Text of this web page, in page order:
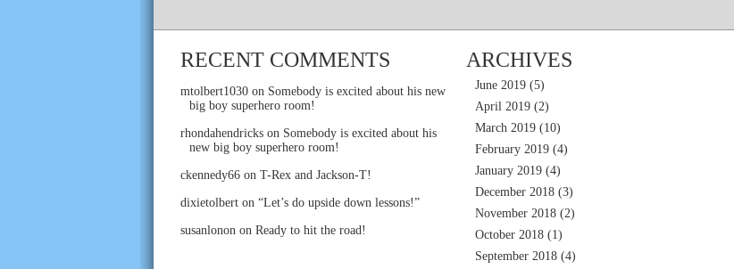
RECENT COMMENTS
mtolbert1030 on Somebody is excited about his new
big boy superhero room!
rhondahendricks on Somebody is excited about his
new big boy superhero room!
ckennedy66 on T-Rex and Jackson-T!
dixietolbert on “Let’s do upside down lessons!”
susanlonon on Ready to hit the road!
ARCHIVES
June 2019 (5)
April 2019 (2)
March 2019 (10)
February 2019 (4)
January 2019 (4)
December 2018 (3)
November 2018 (2)
October 2018 (1)
September 2018 (4)